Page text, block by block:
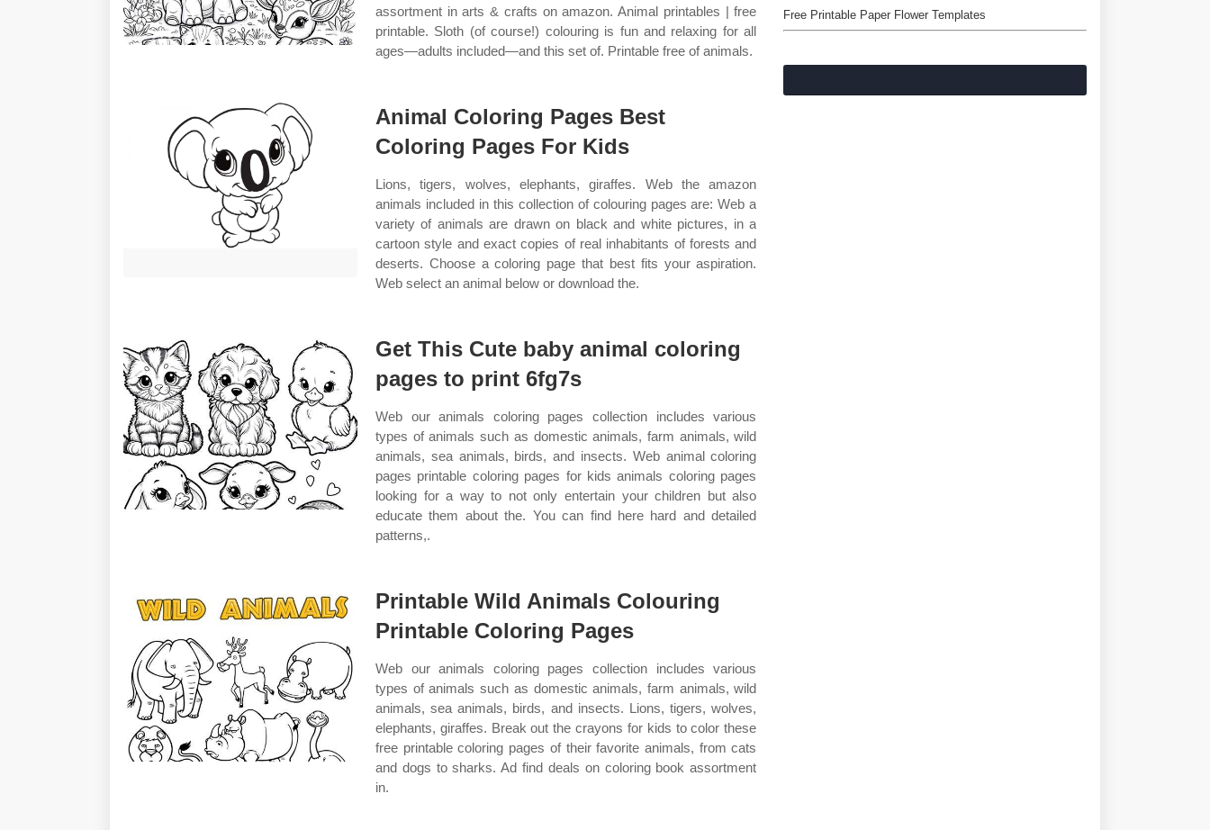
assortment in arts & crafts on amazon. Animal printables | free
printable. Sloth (of course!) colouring is fun and relaxing for all
ages—adults included—and this set of. Printable free of animals.
Animal Coloring Pages Best
Coloring Pages For Kids
Lions, tigers, wolves, elephants, giraffes. Web the amazon
animals included in this collection of colouring pages are: Web a
variety of animals are drawn on black and white pictures, in a
cartoon style and exact copies of real inhabitants of forests and
deserts. Choose a coloring page that best fits your aspiration.
Web select an animal below or download the.
Get This Cute baby animal coloring
pages to print 6fg7s
Web our animals coloring pages collection includes various
types of animals such as domestic animals, farm animals, wild
animals, sea animals, birds, and insects. Web animal coloring
pages printable coloring pages for kids animals coloring pages
looking for a way to not only entertain your children but also
educate them about the. You can find here hard and detailed
patterns,.
Printable Wild Animals Colouring
Printable Coloring Pages
Web our animals coloring pages collection includes various
types of animals such as domestic animals, farm animals, wild
animals, sea animals, birds, and insects. Lions, tigers, wolves,
elephants, giraffes. Break out the crayons for kids to color these
free printable coloring pages of their favorite animals, from cats
and dogs to sharks. Ad find deals on coloring book assortment
in.
Free Printable Paper Flower Templates